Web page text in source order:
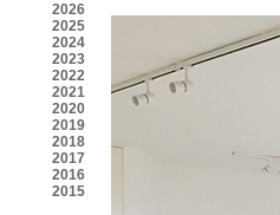
2026
2025
2024
2023
2022
2021
2020
2019
2018
2017
2016
2015